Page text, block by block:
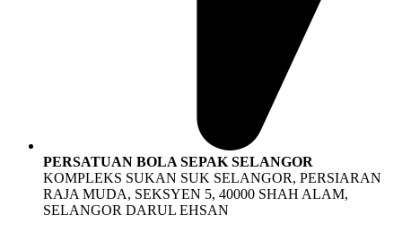
PERSATUAN BOLA SEPAK SELANGOR
KOMPLEKS SUKAN SUK SELANGOR, PERSIARAN
RAJA MUDA, SEKSYEN 5, 40000 SHAH ALAM,
SELANGOR DARUL EHSAN